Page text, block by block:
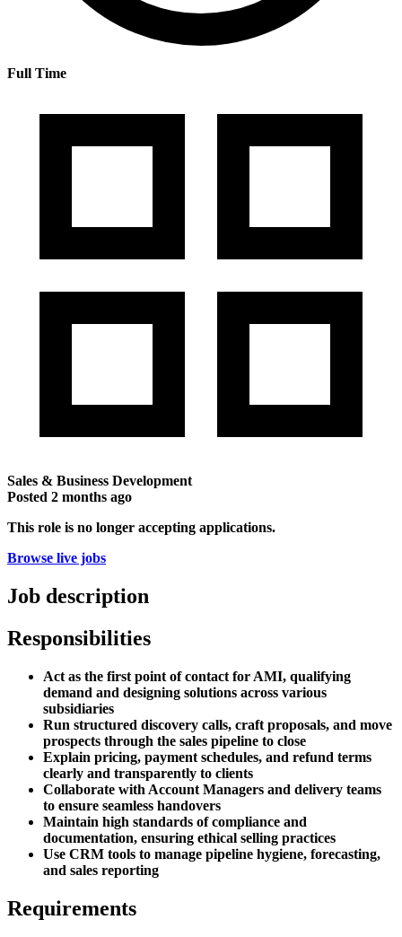
Full Time
Sales & Business Development
Posted 2 months ago
This role is no longer accepting applications.
Browse live jobs
Job description
Responsibilities
Act as the first point of contact for AMI, qualifying
demand and designing solutions across various
subsidiaries
Run structured discovery calls, craft proposals, and move
prospects through the sales pipeline to close
Explain pricing, payment schedules, and refund terms
clearly and transparently to clients
Collaborate with Account Managers and delivery teams
to ensure seamless handovers
Maintain high standards of compliance and
documentation, ensuring ethical selling practices
Use CRM tools to manage pipeline hygiene, forecasting,
and sales reporting
Requirements